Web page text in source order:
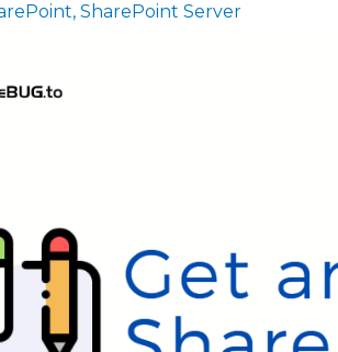
, SharePoint Server